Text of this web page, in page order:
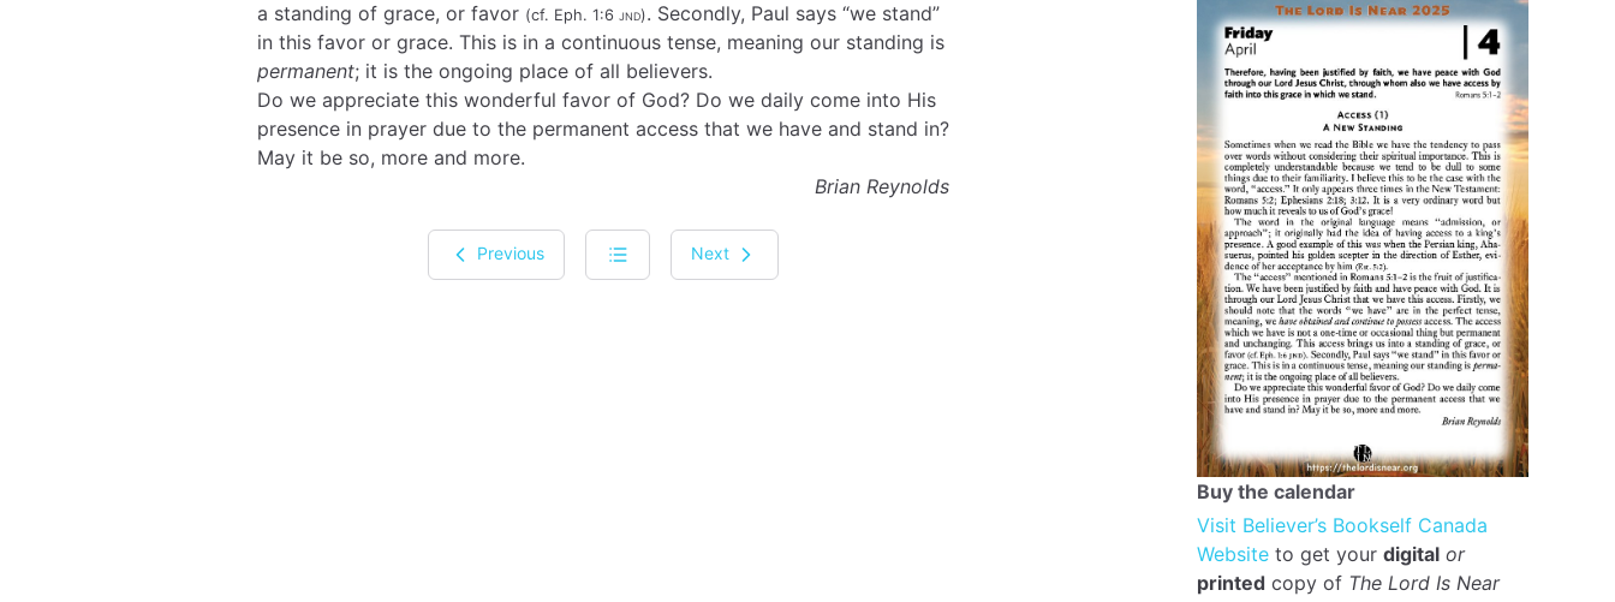
a standing of grace, or favor (cf. Eph. 1:6 jnd). Secondly, Paul says “we stand”
in this favor or grace. This is in a continuous tense, meaning our standing is
permanent; it is the ongoing place of all believers.
Do we appreciate this wonderful favor of God? Do we daily come into His
presence in prayer due to the permanent access that we have and stand in?
May it be so, more and more.
Brian Reynolds
Previous Next
Buy the calendar
Visit Believer’s Bookself Canada
Website to get your digital or
printed copy of The Lord Is Near